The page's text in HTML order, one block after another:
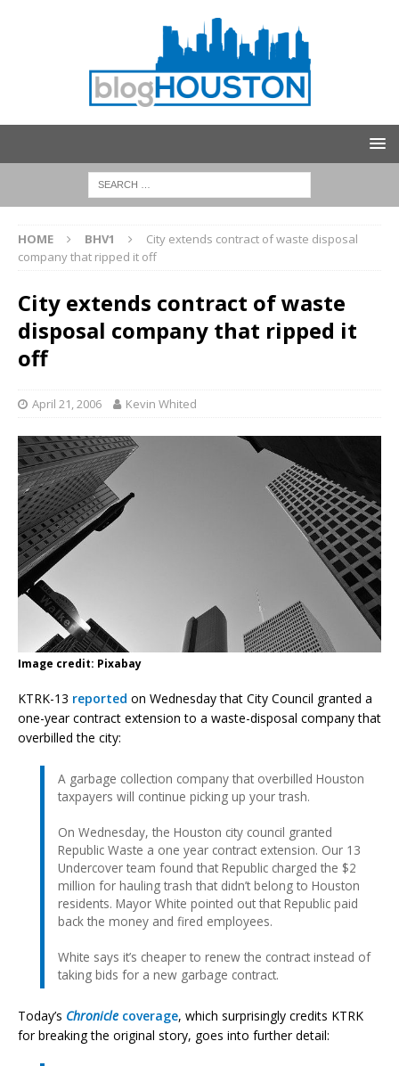
HOME BHV1
City extends contract of waste disposal
company that ripped it off
City extends contract of waste
disposal company that ripped it
off
April 21, 2006 Kevin Whited
Image credit: Pixabay
KTRK-13 reported on Wednesday that City Council granted a
one-year contract extension to a waste-disposal company that
overbilled the city:
A garbage collection company that overbilled Houston
taxpayers will continue picking up your trash.
On Wednesday, the Houston city council granted
Republic Waste a one year contract extension. Our 13
Undercover team found that Republic charged the $2
million for hauling trash that didn’t belong to Houston
residents. Mayor White pointed out that Republic paid
back the money and fired employees.
White says it’s cheaper to renew the contract instead of
taking bids for a new garbage contract.
Today’s Chronicle coverage, which surprisingly credits KTRK
for breaking the original story, goes into further detail: